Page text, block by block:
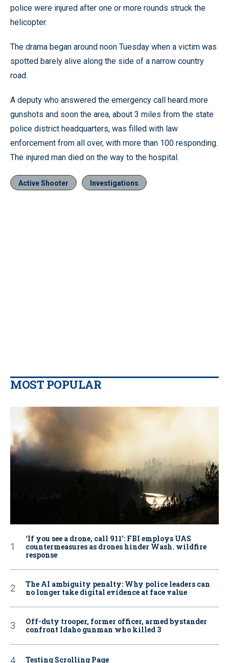
police were injured after one or more rounds struck the
helicopter.
The drama began around noon Tuesday when a victim was
spotted barely alive along the side of a narrow country
road.
A deputy who answered the emergency call heard more
gunshots and soon the area, about 3 miles from the state
police district headquarters, was filled with law
enforcement from all over, with more than 100 responding.
The injured man died on the way to the hospital.
Active Shooter Investigations
MOST POPULAR
‘If you see a drone, call 911': FBI employs UAS
countermeasures as drones hinder Wash. wildfire
response
The AI ambiguity penalty: Why police leaders can
no longer take digital evidence at face value
Off-duty trooper, former officer, armed bystander
confront Idaho gunman who killed 3
Testing Scrolling Page